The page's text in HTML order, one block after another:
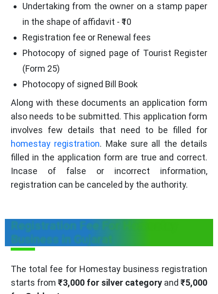
Undertaking from the owner on a stamp paper
in the shape of affidavit - ₹10
Registration fee or Renewal fees
Photocopy of signed page of Tourist Register
(Form 25)
Photocopy of signed Bill Book
Along with these documents an application form
also needs to be submitted. This application form
involves few details that need to be filled for
homestay registration. Make sure all the details
filled in the application form are true and correct.
Incase of false or incorrect information,
registration can be canceled by the authority.
Registration Fee For Homestay
Business in Gujarat
The total fee for Homestay business registration
starts from ₹3,000 for silver category and ₹5,000